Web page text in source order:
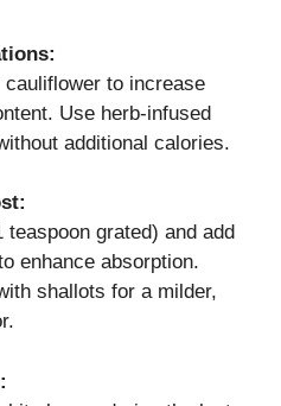
to increase
Use herb-infused
additional calories.
grated) and add
enhance absorption.
shallots for a milder,